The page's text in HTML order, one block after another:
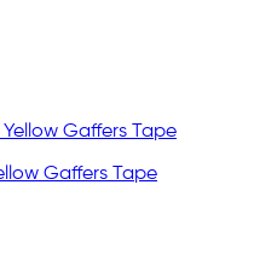
Gaffers Tape